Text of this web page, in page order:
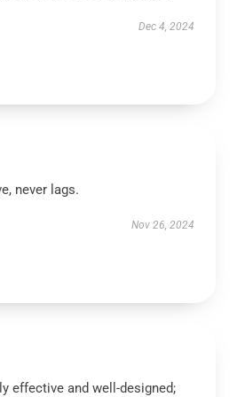
Dec 4, 2024
never lags.
Nov 26, 2024
effective and well-designed;